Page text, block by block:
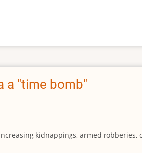
a "time bomb"
kidnappings, armed